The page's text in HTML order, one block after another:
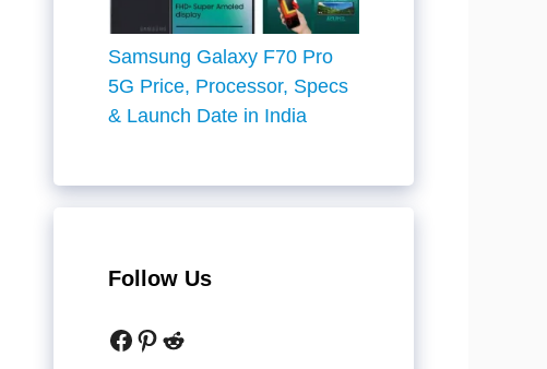
Samsung Galaxy F70 Pro
5G Price, Processor, Specs
& Launch Date in India
Follow Us
Facebook
Pinterest
Reddit